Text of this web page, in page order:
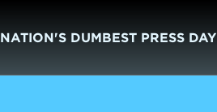
NATION'S DUMBEST PRESS DAY